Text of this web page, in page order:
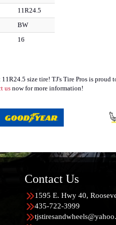
11R24.5
BW
16
size tire! TJ's Tire Pros is
us now for more information!
Contact Us
1595 E. Hwy 40,
435-722-3999